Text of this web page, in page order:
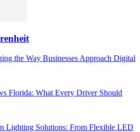
the Way Businesses Approach Digital
Florida: What Every Driver Should
Lighting Solutions: From Flexible LED